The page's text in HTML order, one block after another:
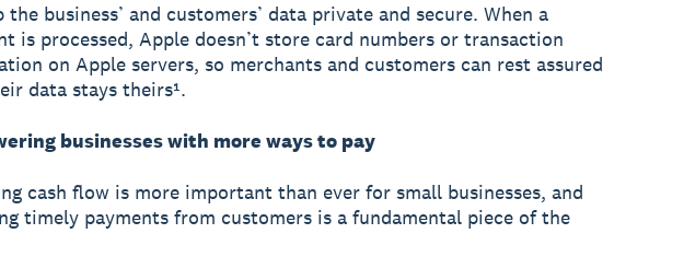
the business’ and customers’ data private and secure. When a
is processed, Apple doesn’t store card numbers or transaction
on Apple servers, so merchants and customers can rest assured
data stays theirs¹.
businesses with more ways to pay
cash flow is more important than ever for small businesses, and
timely payments from customers is a fundamental piece of the